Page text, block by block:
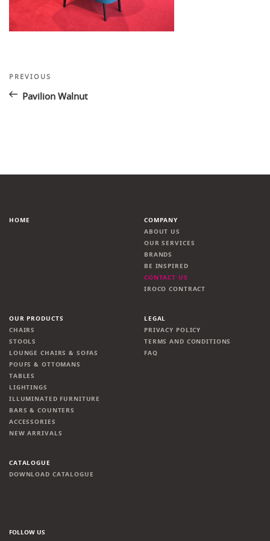
Post
navigation
Previous
PREVIOUS
Pavilion Walnut
HOME
COMPANY
ABOUT US
OUR SERVICES
BRANDS
BE INSPIRED
CONTACT US
IROCO CONTRACT
OUR PRODUCTS
CHAIRS
STOOLS
LOUNGE CHAIRS & SOFAS
POUFS & OTTOMANS
TABLES
LIGHTINGS
ILLUMINATED FURNITURE
BARS & COUNTERS
ACCESSORIES
NEW ARRIVALS
LEGAL
PRIVACY POLICY
TERMS AND CONDITIONS
FAQ
CATALOGUE
DOWNLOAD CATALOGUE
FOLLOW US